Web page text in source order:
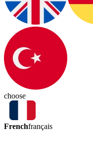
choose
Frenchfrançais